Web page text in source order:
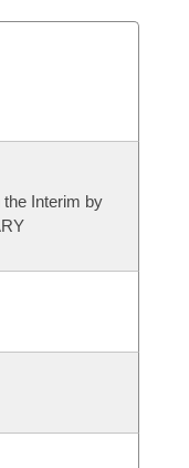
Interim by